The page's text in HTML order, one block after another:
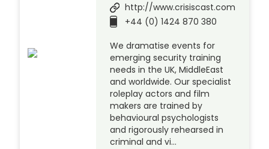
http://www.crisiscast.com
+44 (0) 1424 870 380
We dramatise events for
emerging security training
needs in the UK, MiddleEast
and worldwide. Our specialist
roleplay actors and film
makers are trained by
behavioural psychologists
and rigorously rehearsed in
criminal and vi…